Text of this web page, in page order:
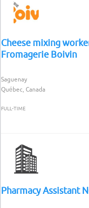
Cheese mixing
Fromagerie Boivin
Saguenay
Québec, Canada
FULL-TIME
Pharmacy Assistant